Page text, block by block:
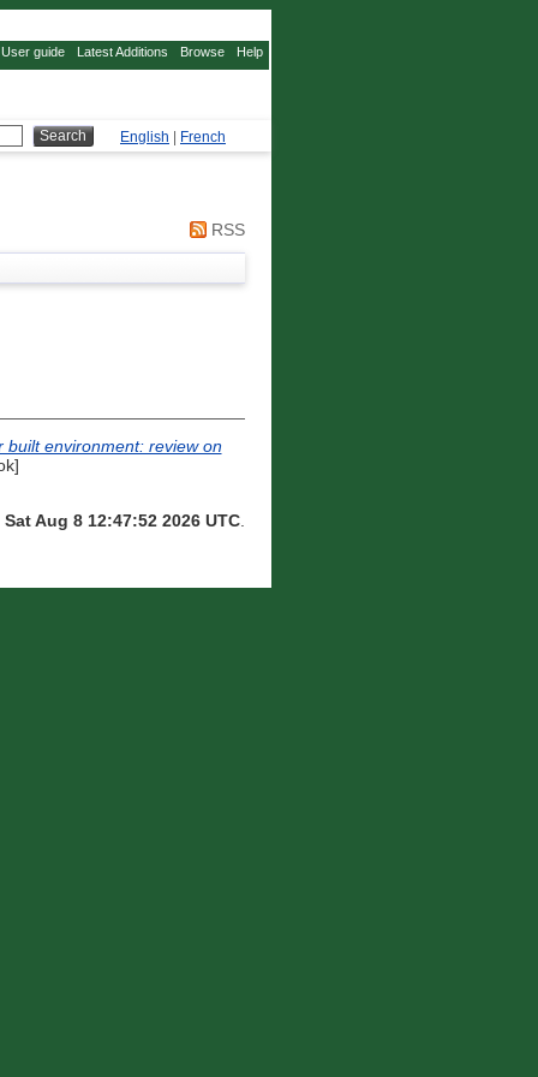
User guide Latest Additions Browse Help
English French
RSS
built environment: review on
Sat Aug 8 12:47:52 2026 UTC.